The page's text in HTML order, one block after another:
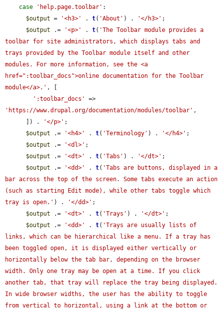
case
'help.page.toolbar' :
$output = '<h3>' . t( 'About' ) . '</h3>' ;
$output .= '<p>' . t( 'The Toolbar module provides a
toolbar for site administrators, which displays tabs and
trays provided by the Toolbar module itself and other
modules. For more information, see the <a
href=":toolbar_docs">online documentation for the Toolbar
module</a>.' , [
':toolbar_docs'
'https://www.drupal.org/documentation/modules/toolbar' ,
      ]) .
'</p>' ;
$output .= '<h4>' . t( 'Terminology' ) . '</h4>' ;
$output .= '<dl>' ;
$output .= '<dt>' . t( 'Tabs' ) . '</dt>' ;
$output .= '<dd>' . t( 'Tabs are buttons, displayed in a
bar across the top of the screen. Some tabs execute an action
(such as starting Edit mode), while other tabs toggle which
tray is open.' ) . '</dd>' ;
$output .= '<dt>' . t( 'Trays' ) . '</dt>' ;
$output .= '<dd>' . t( 'Trays are usually lists of
links, which can be hierarchical like a menu. If a tray has
been toggled open, it is displayed either vertically or
horizontally below the tab bar, depending on the browser
width. Only one tray may be open at a time. If you click
another tab, that tray will replace the tray being displayed.
In wide browser widths, the user has the ability to toggle
from vertical to horizontal, using a link at the bottom or